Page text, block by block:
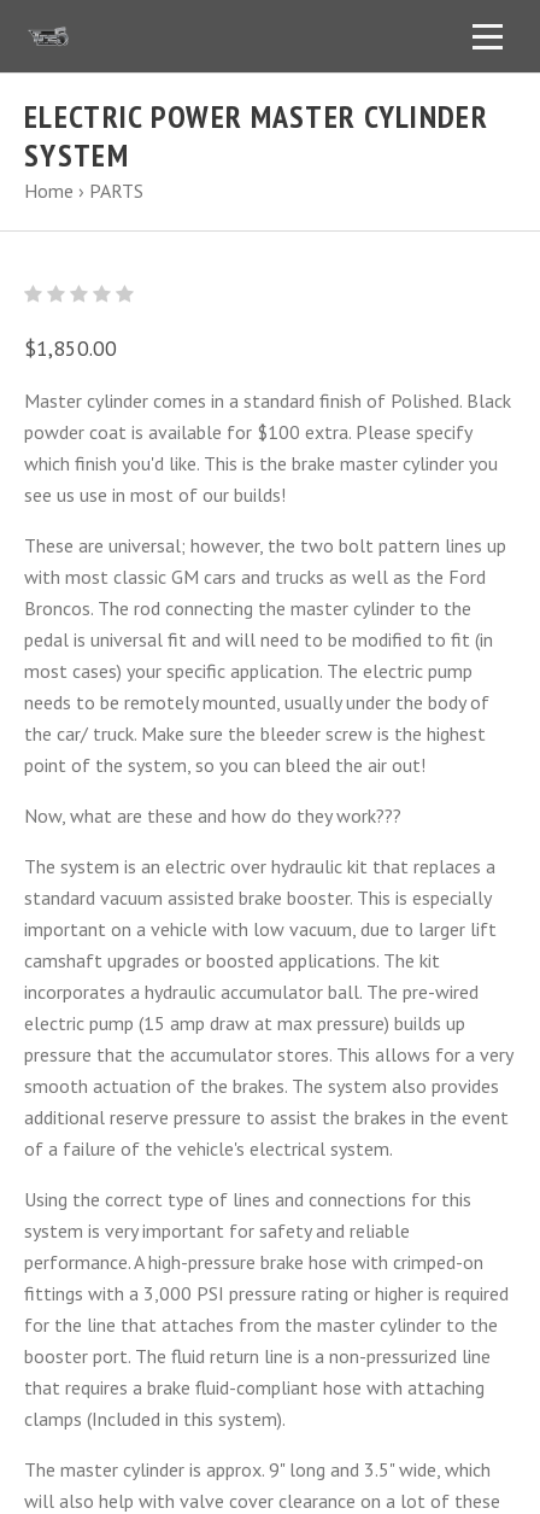
ELECTRIC POWER MASTER CYLINDER
SYSTEM
Home › PARTS
$1,850.00
Master cylinder comes in a standard finish of Polished. Black
powder coat is available for $100 extra. Please specify
which finish you'd like. This is the brake master cylinder you
see us use in most of our builds!
These are universal; however, the two bolt pattern lines up
with most classic GM cars and trucks as well as the Ford
Broncos. The rod connecting the master cylinder to the
pedal is universal fit and will need to be modified to fit (in
most cases) your specific application. The electric pump
needs to be remotely mounted, usually under the body of
the car/ truck. Make sure the bleeder screw is the highest
point of the system, so you can bleed the air out!
Now, what are these and how do they work???
The system is an electric over hydraulic kit that replaces a
standard vacuum assisted brake booster. This is especially
important on a vehicle with low vacuum, due to larger lift
camshaft upgrades or boosted applications. The kit
incorporates a hydraulic accumulator ball. The pre-wired
electric pump (15 amp draw at max pressure) builds up
pressure that the accumulator stores. This allows for a very
smooth actuation of the brakes. The system also provides
additional reserve pressure to assist the brakes in the event
of a failure of the vehicle's electrical system.
Using the correct type of lines and connections for this
system is very important for safety and reliable
performance. A high-pressure brake hose with crimped-on
fittings with a 3,000 PSI pressure rating or higher is required
for the line that attaches from the master cylinder to the
booster port. The fluid return line is a non-pressurized line
that requires a brake fluid-compliant hose with attaching
clamps (Included in this system).
The master cylinder is approx. 9" long and 3.5" wide, which
will also help with valve cover clearance on a lot of these